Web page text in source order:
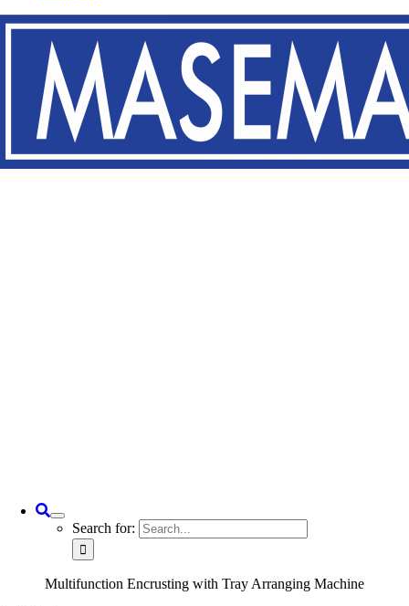
Search for:
Multifunction Encrusting with Tray Arranging Machine